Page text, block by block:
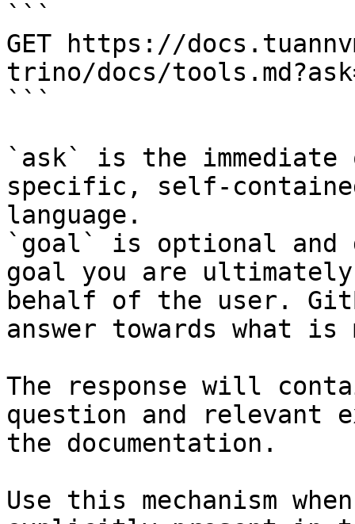
```
GET https://
trino/docs/
```
`ask` is the
specific, self-
language.
`goal` is optional and
goal you are
behalf of the user.
answer towards what
The response will
question and relevant
the documentation.
Use this mechanism